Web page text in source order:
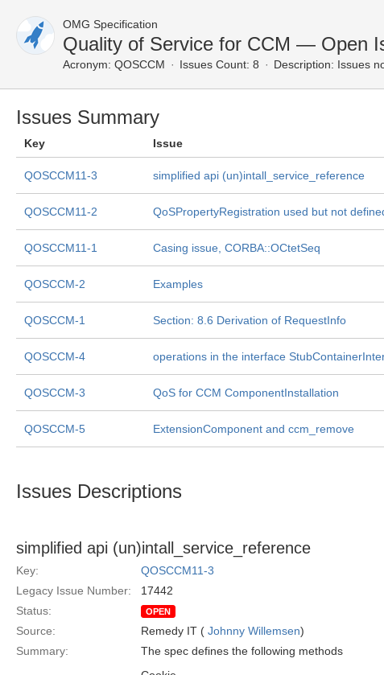
OMG Specification
Quality of Service for CCM — Open
Acronym: QOSCCM Issues Count: 8 Description: Issues
Issues Summary
Key Issue
QOSCCM11-3 simplified api (un)intall_service_reference
QOSCCM11-2 QoSPropertyRegistration used but not
QOSCCM11-1 Casing issue, CORBA::OCtetSeq
QOSCCM-2 Examples
QOSCCM-1 Section: 8.6 Derivation of RequestInfo
QOSCCM-4 operations in the interface
QOSCCM-3 QoS for CCM ComponentInstallation
QOSCCM-5 ExtensionComponent and ccm_remove
Issues Descriptions
simplified api (un)intall_service_reference
Key:
QOSCCM11-3
Legacy Issue Number:
17442
Status:
OPEN
Source: Remedy IT ( Johnny Willemsen)
Summary:
The spec defines the following methods